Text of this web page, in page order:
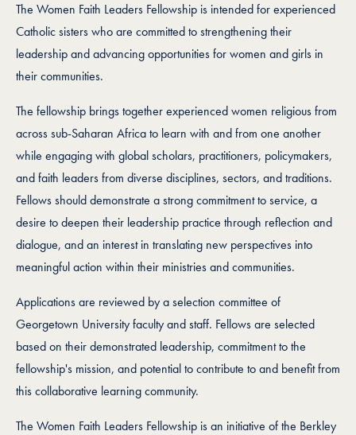
The Women Faith Leaders Fellowship is intended for experienced
Catholic sisters who are committed to strengthening their
leadership and advancing opportunities for women and girls in
their communities.
The fellowship brings together experienced women religious from
across sub-Saharan Africa to learn with and from one another
while engaging with global scholars, practitioners, policymakers,
and faith leaders from diverse disciplines, sectors, and traditions.
Fellows should demonstrate a strong commitment to service, a
desire to deepen their leadership practice through reflection and
dialogue, and an interest in translating new perspectives into
meaningful action within their ministries and communities.
Applications are reviewed by a selection committee of
Georgetown University faculty and staff. Fellows are selected
based on their demonstrated leadership, commitment to the
fellowship's mission, and potential to contribute to and benefit from
this collaborative learning community.
The Women Faith Leaders Fellowship is an initiative of the Berkley